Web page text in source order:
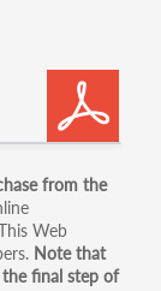
from the
Web
Note that
final step of